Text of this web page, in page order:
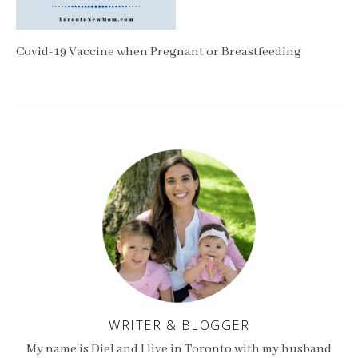
Covid-19 Vaccine when Pregnant or Breastfeeding
WRITER & BLOGGER
My name is Diel and I live in Toronto with my husband